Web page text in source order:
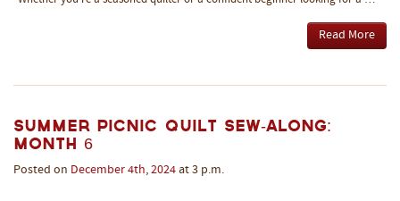
Read More
Summer Picnic Quilt Sew-Along:
Month 6
Posted on December 4th, 2024 at 3 p.m.